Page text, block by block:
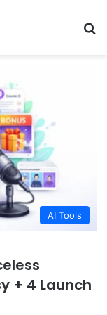
AI Tools
+ 4 Launch